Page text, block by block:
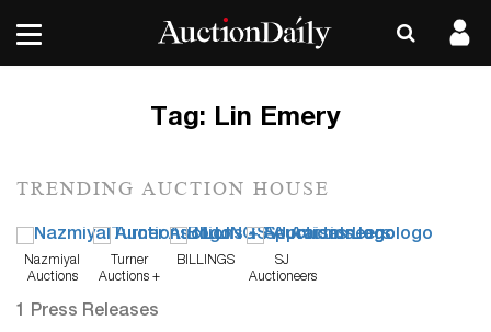
Tag: Lin Emery
TRENDING AUCTION HOUSE
Nazmiyal
Auctions
Turner
Auctions +
BILLINGS
SJ
Auctioneers
1 Press Releases